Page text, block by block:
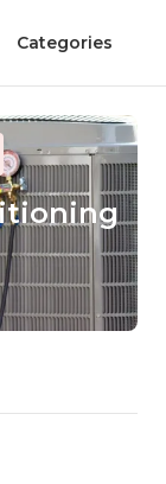
Categories